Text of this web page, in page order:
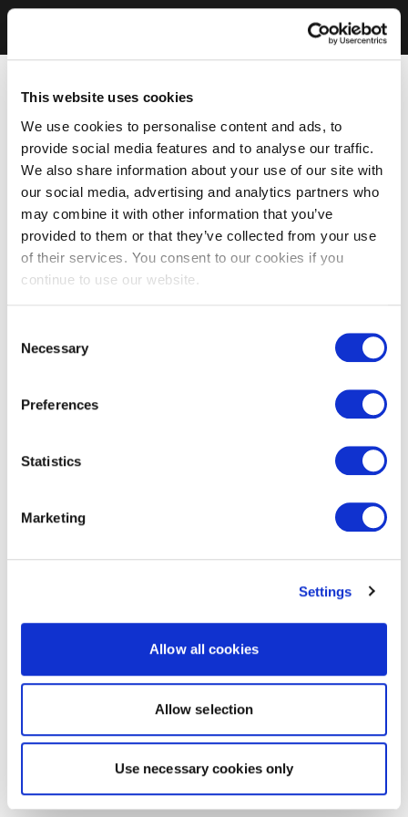
This website uses cookies
We use cookies to personalise content and ads, to
provide social media features and to analyse our traffic.
We also share information about your use of our site with
our social media, advertising and analytics partners who
may combine it with other information that you’ve
provided to them or that they’ve collected from your use
of their services. You consent to our cookies if you
continue to use our website.
Selection
Necessary
Preferences
Statistics
Marketing
Settings
Allow all cookies
Allow selection
Use necessary cookies only